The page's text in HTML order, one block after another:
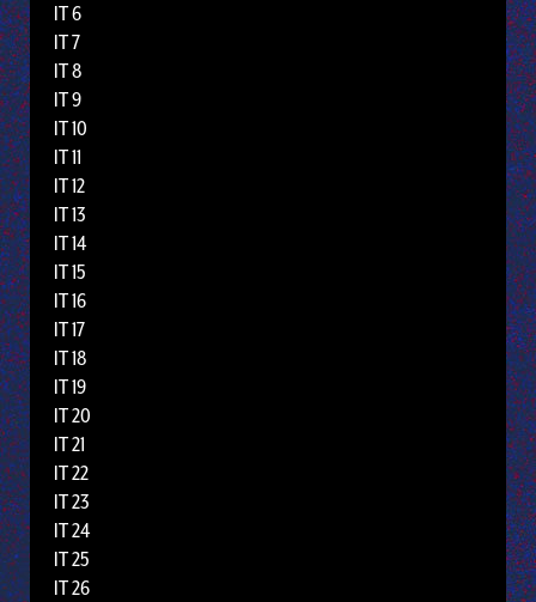
IT 6
IT 7
IT 8
IT 9
IT 10
IT 11
IT 12
IT 13
IT 14
IT 15
IT 16
IT 17
IT 18
IT 19
IT 20
IT 21
IT 22
IT 23
IT 24
IT 25
IT 26